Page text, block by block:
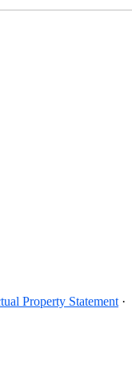
Property Statement ·